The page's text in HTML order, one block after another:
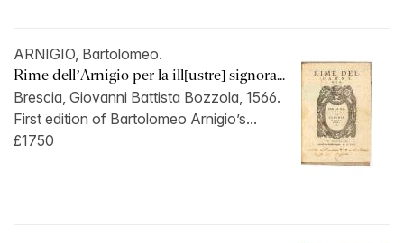
ARNIGIO, Bartolomeo.
Rime dell’Arnigio per la ill[ustre] signora...
Brescia, Giovanni Battista Bozzola, 1566.
First edition of Bartolomeo Arnigio’s...
£1750